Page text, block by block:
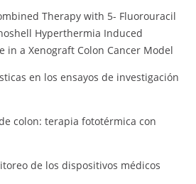
Therapy with 5- Fluorouracil
Hyperthermia Induced
in a Xenograft Colon Cancer Model
en los ensayos de investigación
colon: terapia fototérmica con
de los dispositivos médicos